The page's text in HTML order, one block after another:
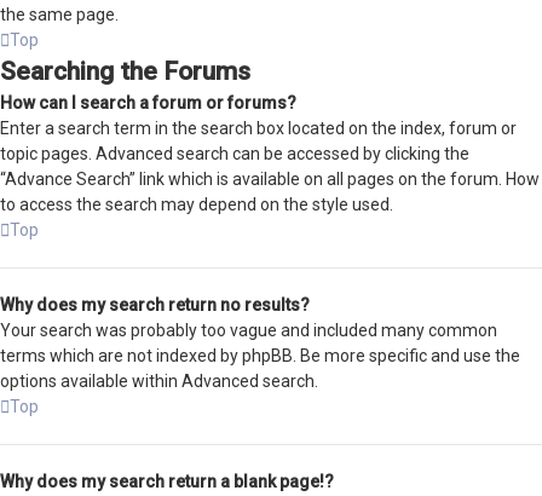
the same page.
Top
Searching the Forums
How can I search a forum or forums?
Enter a search term in the search box located on the index, forum or
topic pages. Advanced search can be accessed by clicking the
“Advance Search” link which is available on all pages on the forum. How
to access the search may depend on the style used.
Top
Why does my search return no results?
Your search was probably too vague and included many common
terms which are not indexed by phpBB. Be more specific and use the
options available within Advanced search.
Top
Why does my search return a blank page!?